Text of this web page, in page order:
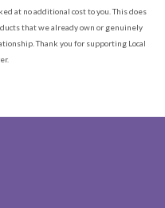
at no additional cost to you. This does
that we already own or genuinely
Thank you for supporting Local